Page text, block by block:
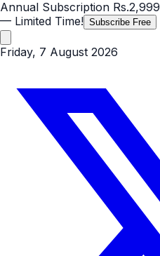
Annual Subscription Rs.2,999
— Limited Time! Subscribe Free
Friday, 7 August 2026